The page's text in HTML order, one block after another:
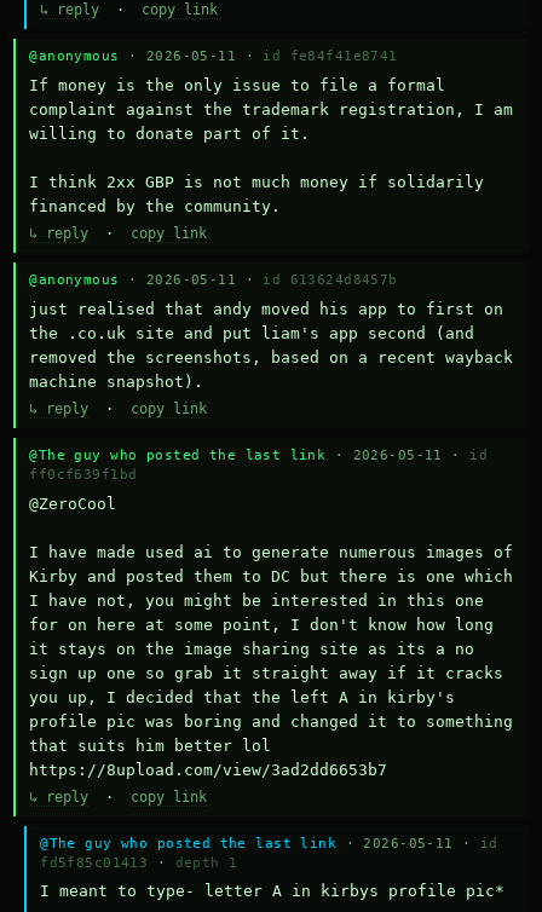
↳ reply · copy link
@anonymous · 2026-05-11 · id fe84f41e8741
If money is the only issue to file a formal
complaint against the trademark registration, I am
willing to donate part of it.
I think 2xx GBP is not much money if solidarily
financed by the community.
↳ reply · copy link
@anonymous · 2026-05-11 · id 613624d8457b
just realised that andy moved his app to first on
the .co.uk site and put liam's app second (and
removed the screenshots, based on a recent wayback
machine snapshot).
↳ reply · copy link
@The guy who posted the last link · 2026-05-11 · id
ff0cf639f1bd
@ZeroCool
I have made used ai to generate numerous images of
Kirby and posted them to DC but there is one which
I have not, you might be interested in this one
for on here at some point, I don't know how long
it stays on the image sharing site as its a no
sign up one so grab it straight away if it cracks
you up, I decided that the left A in kirby's
profile pic was boring and changed it to something
that suits him better lol
https://8upload.com/view/3ad2dd6653b7
↳ reply · copy link
@The guy who posted the last link · 2026-05-11 · id
fd5f85c01413
· depth 1
I meant to type- letter A in kirbys profile pic*